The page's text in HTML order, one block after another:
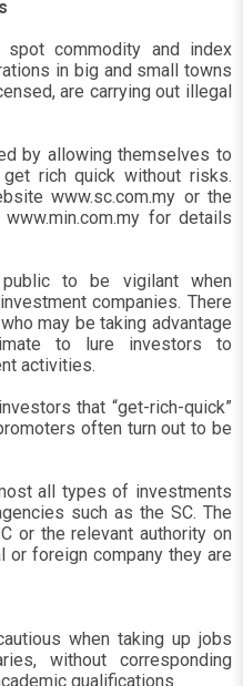
commodity and index
in big and small towns
are carrying out illegal
by allowing themselves to
rich quick without risks.
www.sc.com.my or the
for details
to be vigilant when
companies. There
may be taking advantage
to lure investors to
activities.
that “get-rich-quick”
often turn out to be
all types of investments
such as the SC. The
or the relevant authority on
foreign company they are
when taking up jobs
without corresponding
qualifications.